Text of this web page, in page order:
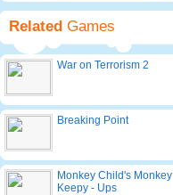
Related Games
War on Terrorism 2
Breaking Point
Monkey Child's Monkey
Keepy - Ups